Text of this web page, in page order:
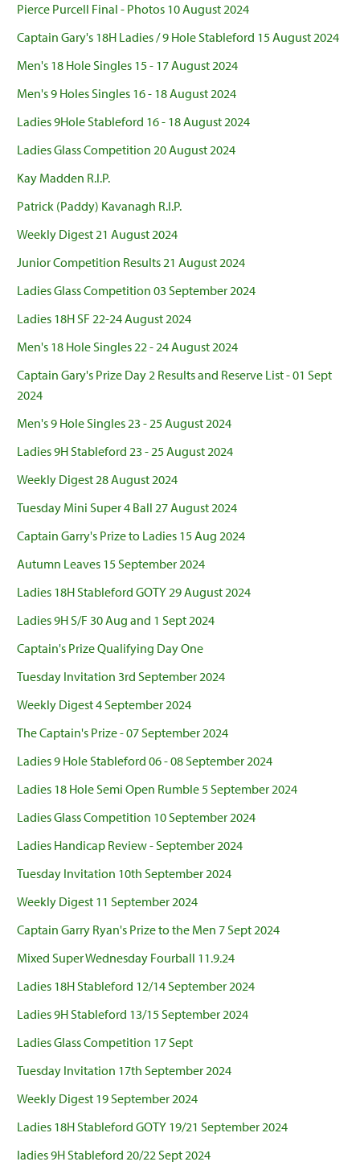
Pierce Purcell Final - Photos 10 August 2024
Captain Gary's 18H Ladies / 9 Hole Stableford 15 August 2024
Men's 18 Hole Singles 15 - 17 August 2024
Men's 9 Holes Singles 16 - 18 August 2024
Ladies 9Hole Stableford 16 - 18 August 2024
Ladies Glass Competition 20 August 2024
Kay Madden R.I.P.
Patrick (Paddy) Kavanagh R.I.P.
Weekly Digest 21 August 2024
Junior Competition Results 21 August 2024
Ladies Glass Competition 03 September 2024
Ladies 18H SF 22-24 August 2024
Men's 18 Hole Singles 22 - 24 August 2024
Captain Gary's Prize Day 2 Results and Reserve List - 01 Sept
2024
Men's 9 Hole Singles 23 - 25 August 2024
Ladies 9H Stableford 23 - 25 August 2024
Weekly Digest 28 August 2024
Tuesday Mini Super 4 Ball 27 August 2024
Captain Garry's Prize to Ladies 15 Aug 2024
Autumn Leaves 15 September 2024
Ladies 18H Stableford GOTY 29 August 2024
Ladies 9H S/F 30 Aug and 1 Sept 2024
Captain's Prize Qualifying Day One
Tuesday Invitation 3rd September 2024
Weekly Digest 4 September 2024
The Captain's Prize - 07 September 2024
Ladies 9 Hole Stableford 06 - 08 September 2024
Ladies 18 Hole Semi Open Rumble 5 September 2024
Ladies Glass Competition 10 September 2024
Ladies Handicap Review - September 2024
Tuesday Invitation 10th September 2024
Weekly Digest 11 September 2024
Captain Garry Ryan's Prize to the Men 7 Sept 2024
Mixed Super Wednesday Fourball 11.9.24
Ladies 18H Stableford 12/14 September 2024
Ladies 9H Stableford 13/15 September 2024
Ladies Glass Competition 17 Sept
Tuesday Invitation 17th September 2024
Weekly Digest 19 September 2024
Ladies 18H Stableford GOTY 19/21 September 2024
ladies 9H Stableford 20/22 Sept 2024